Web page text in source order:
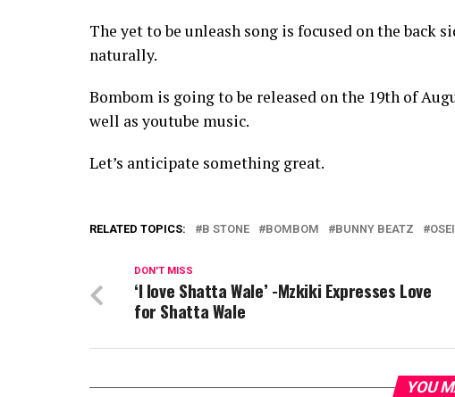
The yet to be unleash song is focused on the back
naturally.
Bombom is going to be released on the 19th of
well as youtube music.
Let’s anticipate something great.
RELATED TOPICS: B STONE BOMBOM BUNNY BEATZ
DON'T MISS
‘I love Shatta Wale’ -Mzkiki Expresses Love
for Shatta Wale
YOU